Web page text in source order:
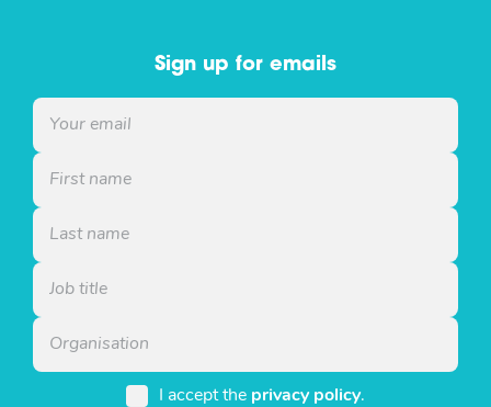
Sign up for emails
I accept the privacy policy.